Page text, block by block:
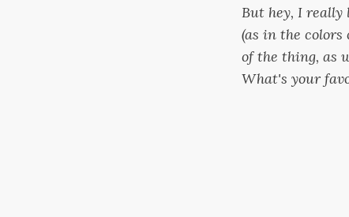
But hey, I really
(as in the
of the thing, as
What's your